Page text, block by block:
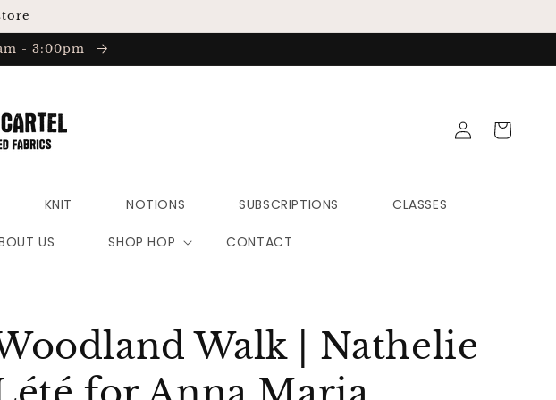
- 3:00pm
KNIT NOTIONS SUBSCRIPTIONS CLASSES
US SHOP HOP CONTACT
Log
in
Cart
Walk | Nathelie